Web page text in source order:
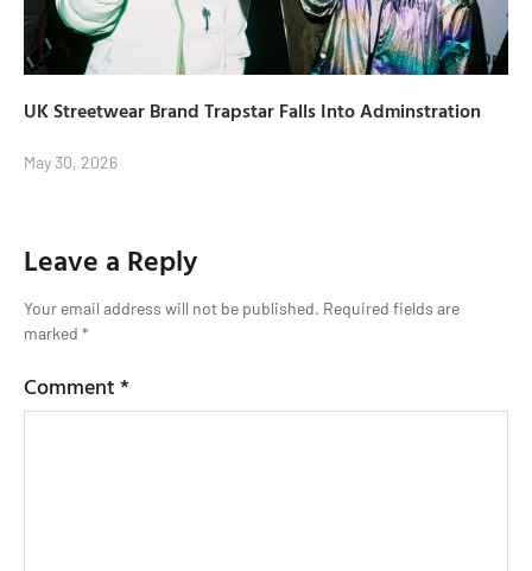
UK Streetwear Brand Trapstar Falls Into Adminstration
May 30, 2026
Leave a Reply
Your email address will not be published. Required fields are
marked *
Comment*